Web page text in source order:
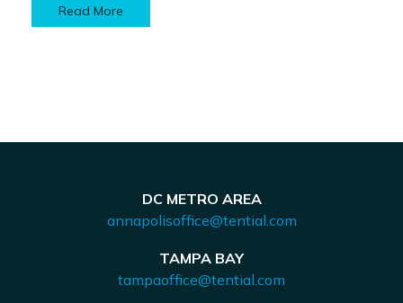
Read More
DC METRO AREA
annapolisoffice@tential.com
TAMPA BAY
tampaoffice@tential.com